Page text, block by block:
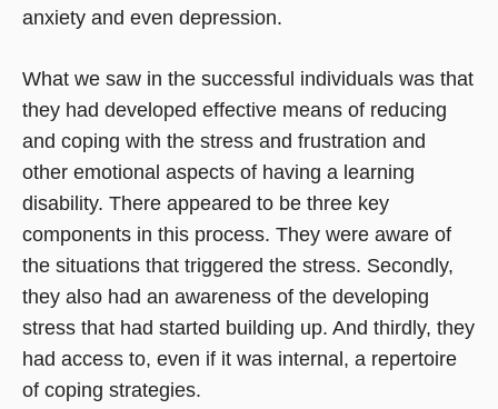
anxiety and even depression.
What we saw in the successful individuals was that
they had developed effective means of reducing
and coping with the stress and frustration and
other emotional aspects of having a learning
disability. There appeared to be three key
components in this process. They were aware of
the situations that triggered the stress. Secondly,
they also had an awareness of the developing
stress that had started building up. And thirdly, they
had access to, even if it was internal, a repertoire
of coping strategies.